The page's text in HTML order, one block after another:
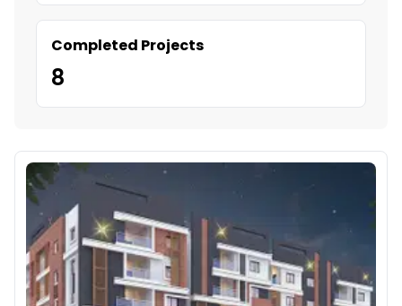
Completed Projects
8